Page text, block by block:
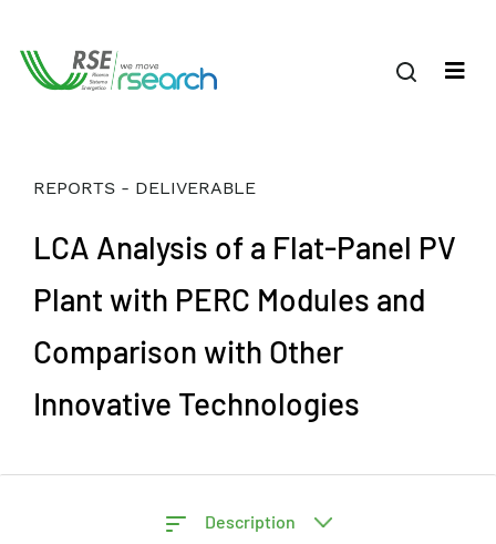
REPORTS - DELIVERABLE
LCA Analysis of a Flat-Panel PV
Plant with PERC Modules and
Comparison with Other
Innovative Technologies
Description